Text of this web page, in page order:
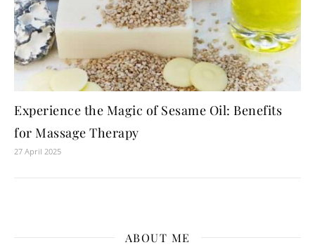
Experience the Magic of Sesame Oil: Benefits
for Massage Therapy
27 April 2025
ABOUT ME